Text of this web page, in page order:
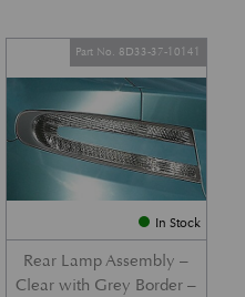
In Stock
Rear Lamp Assembly –
Clear with Grey Border –
Part No. 8D33-37-10141